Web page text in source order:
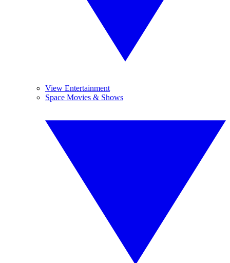
View Entertainment
Space Movies & Shows